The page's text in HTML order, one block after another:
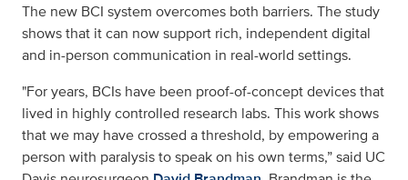
The new BCI system overcomes both barriers. The study
shows that it can now support rich, independent digital
and in-person communication in real-world settings.
"For years, BCIs have been proof-of-concept devices that
lived in highly controlled research labs. This work shows
that we may have crossed a threshold, by empowering a
person with paralysis to speak on his own terms,” said UC